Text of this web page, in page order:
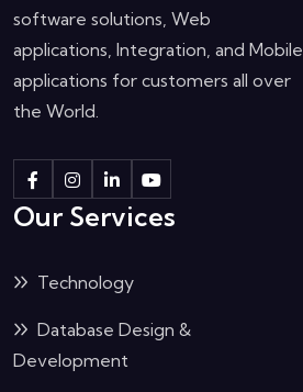
software solutions, Web
applications, Integration, and Mobile
applications for customers all over
the World.
Our Services
Technology
Database Design &
Development